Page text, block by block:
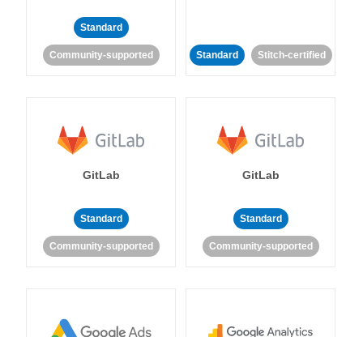
Standard
Community-supported Standard Stitch-certified
GitLab
Standard
Community-supported
GitLab
Standard
Community-supported